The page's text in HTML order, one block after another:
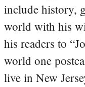
include history,
world with his
his readers to
world one
live in New